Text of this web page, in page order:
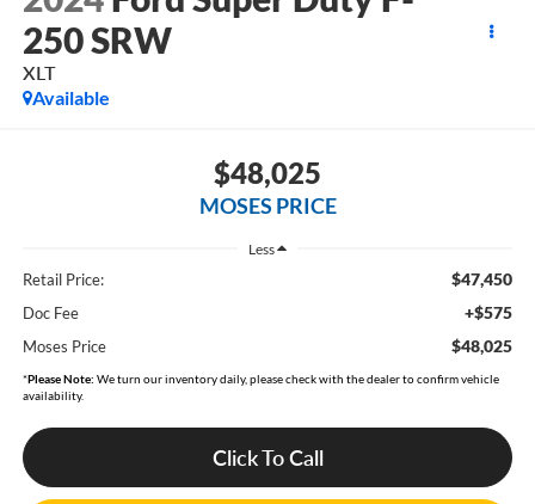
250 SRW
XLT
Available
$48,025
MOSES PRICE
Less
Retail Price: $47,450
Doc Fee +$575
Moses Price $48,025
*Please Note: We turn our inventory daily, please check with the dealer to confirm vehicle
availability.
Click To Call